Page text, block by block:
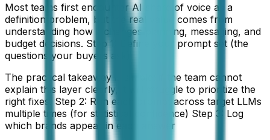
Most teams first encounter AI share of voice as a
definition problem, but the real value comes from
understanding how it changes planning, messaging, and
budget decisions. Step 1: Define your prompt set (the
questions your buyers ask)
The practical takeaway is simple: if the team cannot
explain this layer clearly, it will struggle to prioritize the
right fixes. Step 2: Run each prompt across target LLMs
multiple times (for statistical confidence) Step 3: Log
which brands appear in each answer